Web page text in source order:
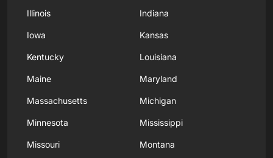
Illinois Indiana
Iowa Kansas
Kentucky Louisiana
Maine Maryland
Massachusetts Michigan
Minnesota Mississippi
Missouri Montana